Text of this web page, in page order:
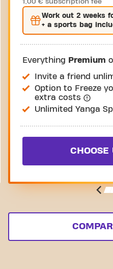
1,00 € subscription fee
Work out 2 weeks
+ a sports bag
Everything Premium
Invite a friend
Option to Freeze
extra costs
Unlimited Yanga
CHOOSE